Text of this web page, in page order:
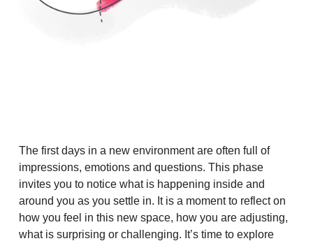
The first days in a new environment are often full of
impressions, emotions and questions. This phase
invites you to notice what is happening inside and
around you as you settle in. It is a moment to reflect on
how you feel in this new space, how you are adjusting,
what is surprising or challenging. It’s time to explore